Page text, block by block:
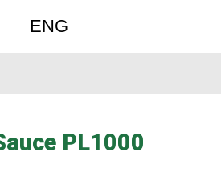
ENG
PL1000